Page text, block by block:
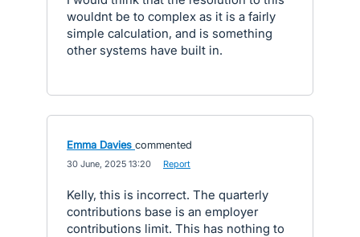
wouldnt be to complex as it is a fairly
simple calculation, and is something
other systems have built in.
Emma Davies commented
30 June, 2025 13:20 Report
Kelly, this is incorrect. The quarterly
contributions base is an employer
contributions limit. This has nothing to